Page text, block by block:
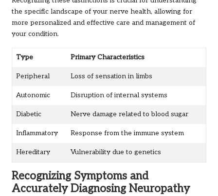
the specific landscape of your nerve health, allowing for
more personalized and effective care and management of
your condition.
Type Primary Characteristics
Peripheral Loss of sensation in limbs
Autonomic Disruption of internal systems
Diabetic Nerve damage related to blood sugar
Inflammatory Response from the immune system
Hereditary Vulnerability due to genetics
Recognizing Symptoms and
Accurately Diagnosing Neuropathy